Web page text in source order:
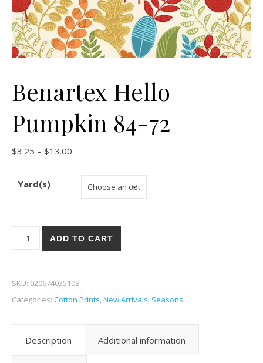
Benartex Hello
Pumpkin 84-72
$3.25 – $13.00
Yard(s)
Benartex Hello Pumpkin 84-72 quantity
ADD TO CART
SKU: 020674035108
Categories: Cotton Prints,New Arrivals, Seasons
Description Additional information